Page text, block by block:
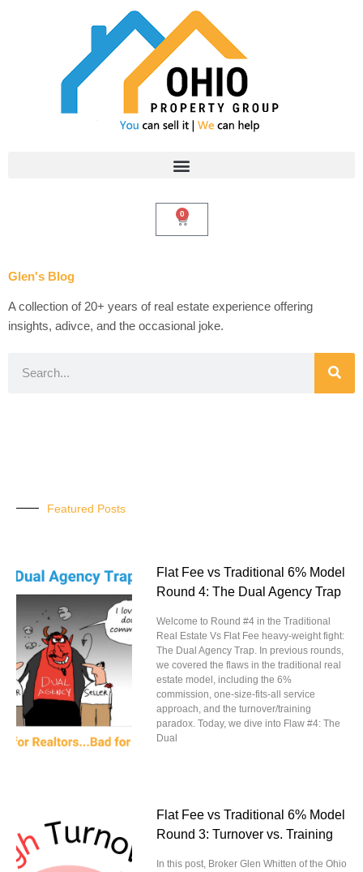
0
Cart
Glen's Blog
A collection of 20+ years of real estate experience offering
insights, adivce, and the occasional joke.
Featured Posts
Flat Fee vs Traditional 6% Model
Round 4: The Dual Agency Trap
Welcome to Round #4 in the Traditional
Real Estate Vs Flat Fee heavy-weight fight:
The Dual Agency Trap. In previous rounds,
we covered the flaws in the traditional real
estate model, including the 6%
commission, one-size-fits-all service
approach, and the turnover/training
paradox. Today, we dive into Flaw #4: The
Dual
Flat Fee vs Traditional 6% Model
Round 3: Turnover vs. Training
In this post, Broker Glen Whitten of the Ohio